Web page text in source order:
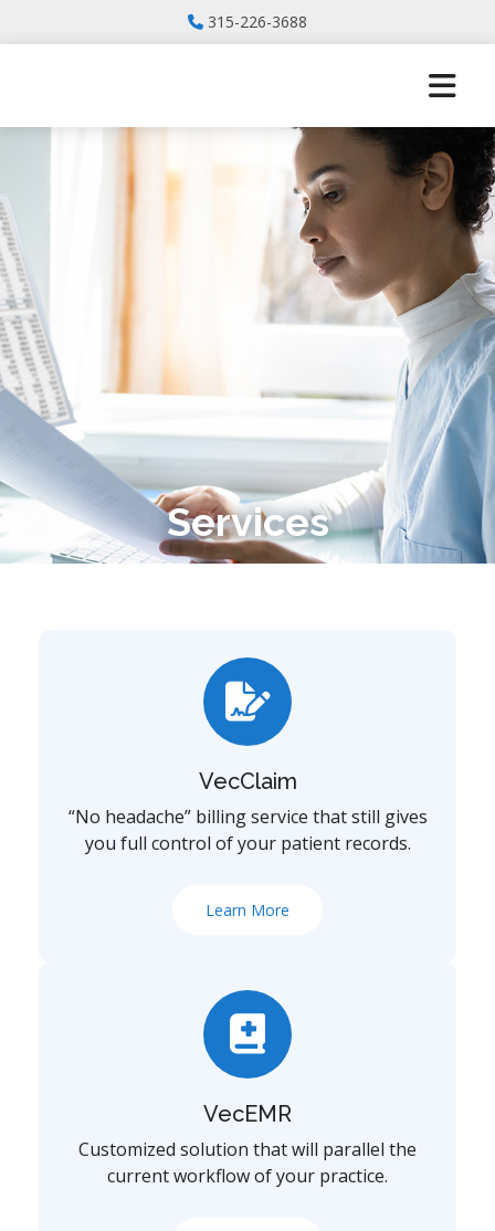
315-226-3688
Services
VecClaim
“No headache” billing service that still gives
you full control of your patient records.
Learn More
VecEMR
Customized solution that will parallel the
current workflow of your practice.